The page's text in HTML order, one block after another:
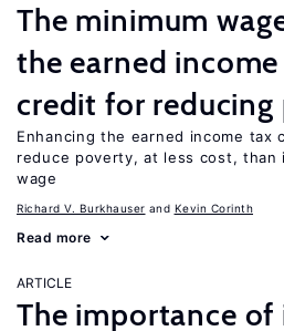
The minimum
the earned
credit for
Enhancing the earned income tax
reduce poverty, at less cost, than
wage
Richard V. Burkhauser Kevin Corinth
Read more
ARTICLE
The importance